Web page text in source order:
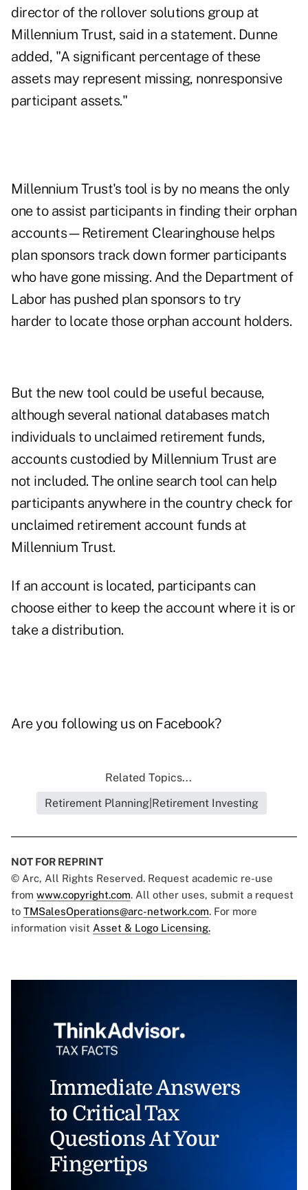
director of the rollover solutions group at
Millennium Trust, said in a statement. Dunne
added, "A significant percentage of these
assets may represent missing, nonresponsive
participant assets."
Millennium Trust's tool is by no means the only
one to assist participants in finding their orphan
accounts—Retirement Clearinghouse helps
plan sponsors track down former participants
who have gone missing. And the Department of
Labor has pushed plan sponsors to try
harder to locate those orphan account holders.
But the new tool could be useful because,
although several national databases match
individuals to unclaimed retirement funds,
accounts custodied by Millennium Trust are
not included. The online search tool can help
participants anywhere in the country check for
unclaimed retirement account funds at
Millennium Trust.
If an account is located, participants can
choose either to keep the account where it is or
take a distribution.
Are you following us on Facebook?
Related Topics...
Retirement Planning|Retirement Investing
NOT FOR REPRINT
© Arc, All Rights Reserved. Request academic re-use
from www.copyright.com. All other uses, submit a request
to TMSalesOperations@arc-network.com. For more
information visit Asset & Logo Licensing.
Immediate Answers
to Critical Tax
Questions At Your
Fingertips